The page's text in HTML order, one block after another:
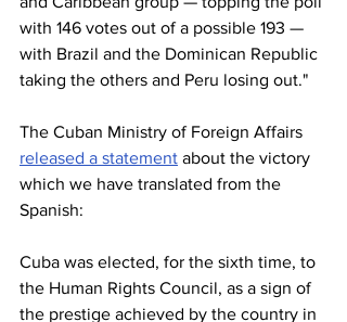
with 146 votes out of a possible 193 —
with Brazil and the Dominican Republic
taking the others and Peru losing out."
The Cuban Ministry of Foreign Affairs
released a statement about the victory
which we have translated from the
Spanish:
Cuba was elected, for the sixth time, to
the Human Rights Council, as a sign of
the prestige achieved by the country in